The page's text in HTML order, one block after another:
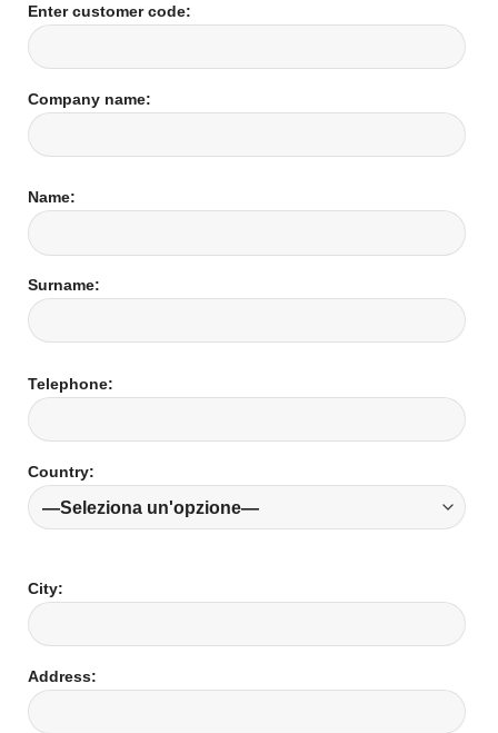
Enter customer code:
Company name:
Name:
Surname:
Telephone:
Country:
City:
Address: